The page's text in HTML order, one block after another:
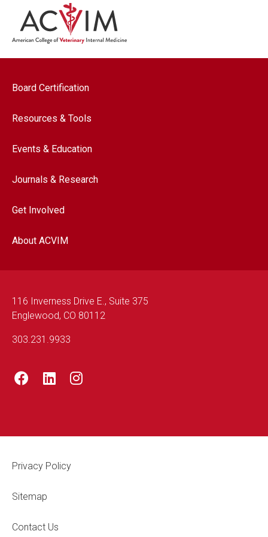
Footer navigation
Board Certification
Resources & Tools
Events & Education
Journals & Research
Get Involved
About ACVIM
116 Inverness Drive E., Suite 375
Englewood, CO 80112
303.231.9933
Footer Legal
Privacy Policy
Sitemap
Contact Us